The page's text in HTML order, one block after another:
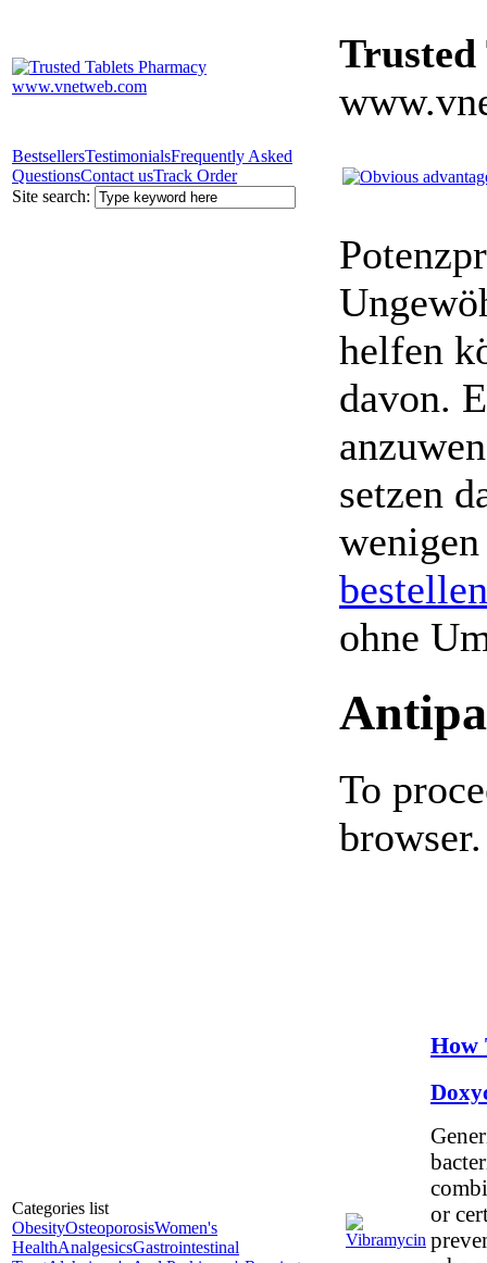
Trusted
BestsellersTestimonialsFrequently Asked
QuestionsContact usTrack Order
Site search:
Categories list
ObesityOsteoporosisWomen's
HealthAnalgesicsGastrointestinal
helfen
davon.
setzen
bestellen
ohne
To
browser.
How
or